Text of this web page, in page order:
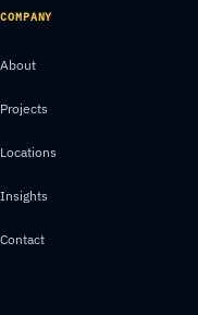
COMPANY
About
Projects
Locations
Insights
Contact